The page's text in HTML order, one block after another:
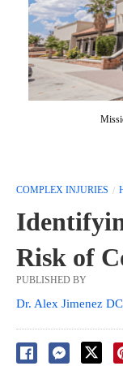
COMPLEX INJURIES
Risk of
PUBLISHED BY
Dr. Alex Jimenez